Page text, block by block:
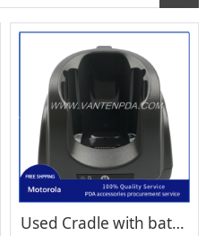
Used Cradle with battery slot for Motorola Symbol MC1000